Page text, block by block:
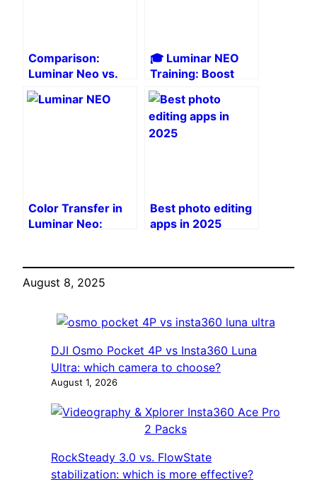
Comparison:
Luminar Neo vs.
Lightroom after
the latest updates
🎓 Luminar NEO
Training: Boost
your creativity
with the Photo
Mastery Toolkit
Color Transfer in
Luminar Neo:
Best photo editing
apps in 2025
August 8, 2025
DJI Osmo Pocket 4P vs Insta360 Luna
Ultra: which camera to choose?
August 1, 2026
RockSteady 3.0 vs. FlowState
stabilization: which is more effective?